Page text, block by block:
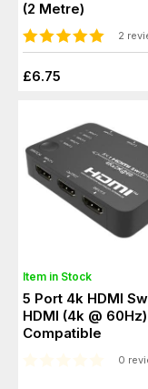
(2 Metre)
2
£6.75
Item in Stock
5 Port 4k HDMI
HDMI (4k @ 60Hz) HDR
Compatible
0